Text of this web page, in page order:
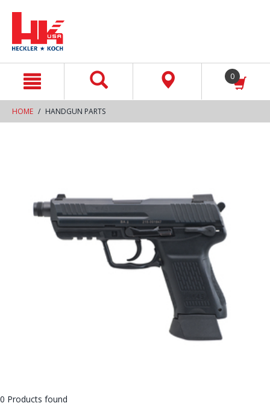
0
HOME HANDGUN PARTS
0 Products found